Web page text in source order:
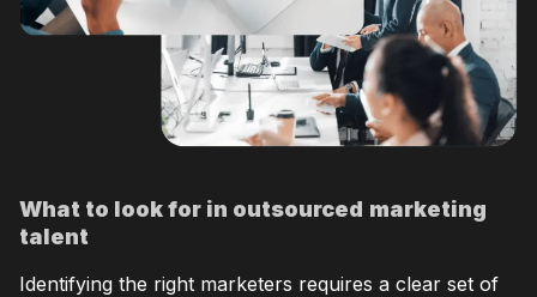
What to look for in outsourced marketing
talent
Identifying the right marketers requires a clear set of